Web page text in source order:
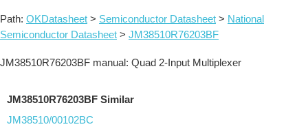
Path: OKDatasheet > Semiconductor Datasheet > National
Semiconductor Datasheet > JM38510R76203BF
JM38510R76203BF manual: Quad 2-Input Multiplexer
JM38510R76203BF Similar
JM38510/00102BC